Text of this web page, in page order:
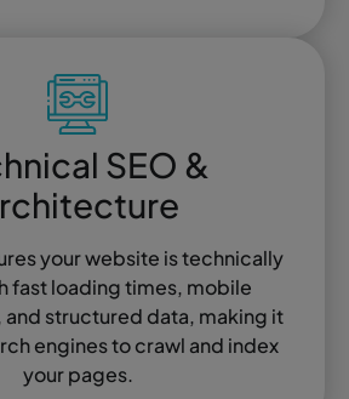
SEO &
your website is technically
fast loading times, mobile
structured data, making it
engines to crawl and index
your pages.